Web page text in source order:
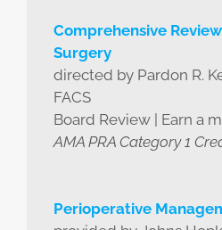
Comprehensive
Surgery
directed by Pardon R.
FACS
Board Review | Earn a
AMA PRA Category 1
Perioperative